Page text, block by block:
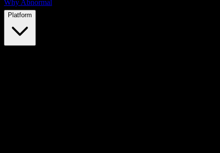
Why Abnormal
Platform